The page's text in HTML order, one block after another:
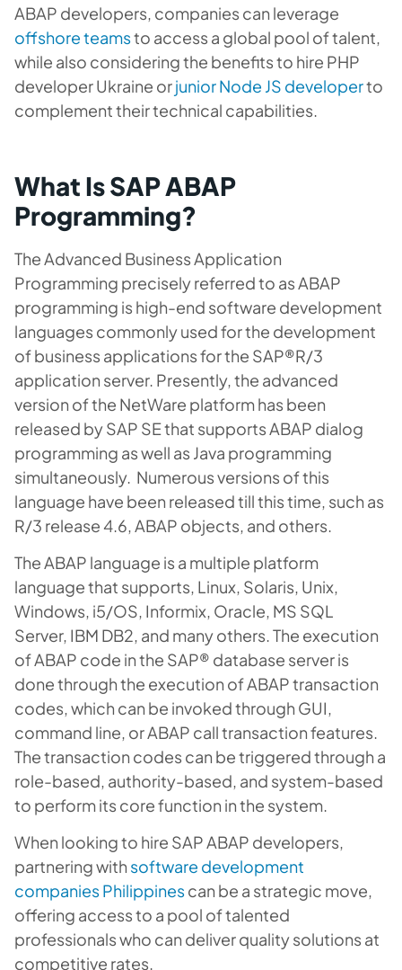
ABAP developers, companies can leverage
offshore teamsto access a global pool of talent,
while also considering the benefits to hire PHP
developer Ukraine orjunior Node JS developerto
complement their technical capabilities.
What Is SAP ABAP
Programming?
The Advanced Business Application
Programming precisely referred to as ABAP
programming is high-end software development
languages commonly used for the development
of business applications for the SAP®R/3
application server. Presently, the advanced
version of the NetWare platform has been
released by SAP SE that supports ABAP dialog
programming as well as Java programming
simultaneously. Numerous versions of this
language have been released till this time, such as
R/3 release 4.6, ABAP objects, and others.
The ABAP language is a multiple platform
language that supports, Linux, Solaris, Unix,
Windows, i5/OS, Informix, Oracle, MS SQL
Server, IBM DB2, and many others. The execution
of ABAP code in the SAP® database server is
done through the execution of ABAP transaction
codes, which can be invoked through GUI,
command line, or ABAP call transaction features.
The transaction codes can be triggered through a
role-based, authority-based, and system-based
to perform its core function in the system.
When looking to hire SAP ABAP developers,
partnering with software development
companies Philippinescan be a strategic move,
offering access to a pool of talented
professionals who can deliver quality solutions at
competitive rates.